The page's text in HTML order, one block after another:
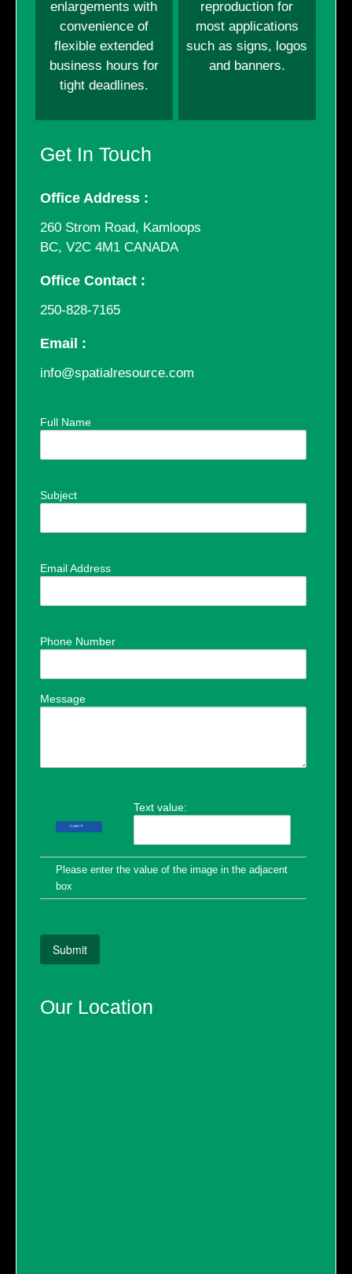
enlargements with
convenience of
flexible extended
business hours for
tight deadlines.
reproduction for
most applications
such as signs, logos
and banners.
Get In Touch
Office Address :
260 Strom Road, Kamloops
BC, V2C 4M1 CANADA
Office Contact :
250-828-7165
Email :
info@spatialresource.com
Full Name
Subject
Email Address
Phone Number
Message
Text value:
Please enter the value of the image in the adjacent
box
Our Location